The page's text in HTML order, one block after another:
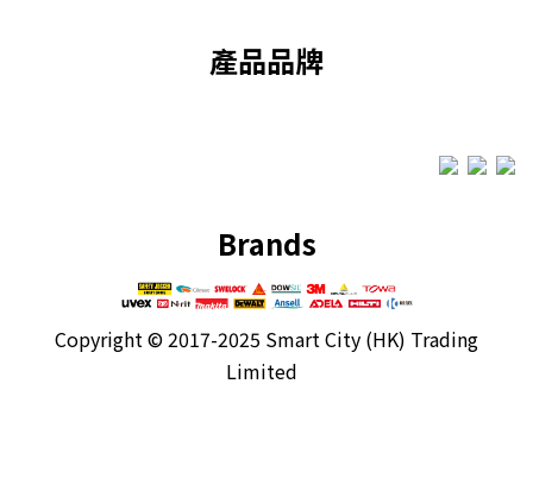
產品品牌
Brands
Copyright ©2017-2025 Smart City (HK) Trading
Limited